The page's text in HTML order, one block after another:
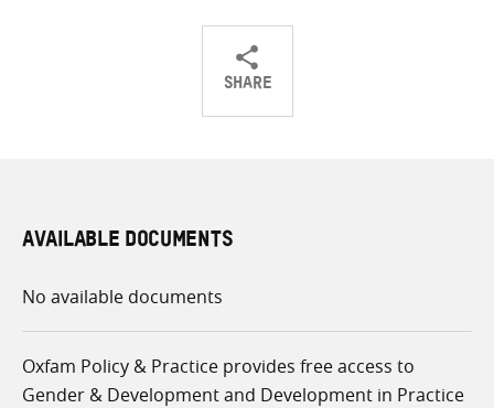
SHARE
ShareShareShare
AVAILABLE DOCUMENTS
No available documents
Oxfam Policy & Practice provides free access to
Gender & Development and Development in Practice